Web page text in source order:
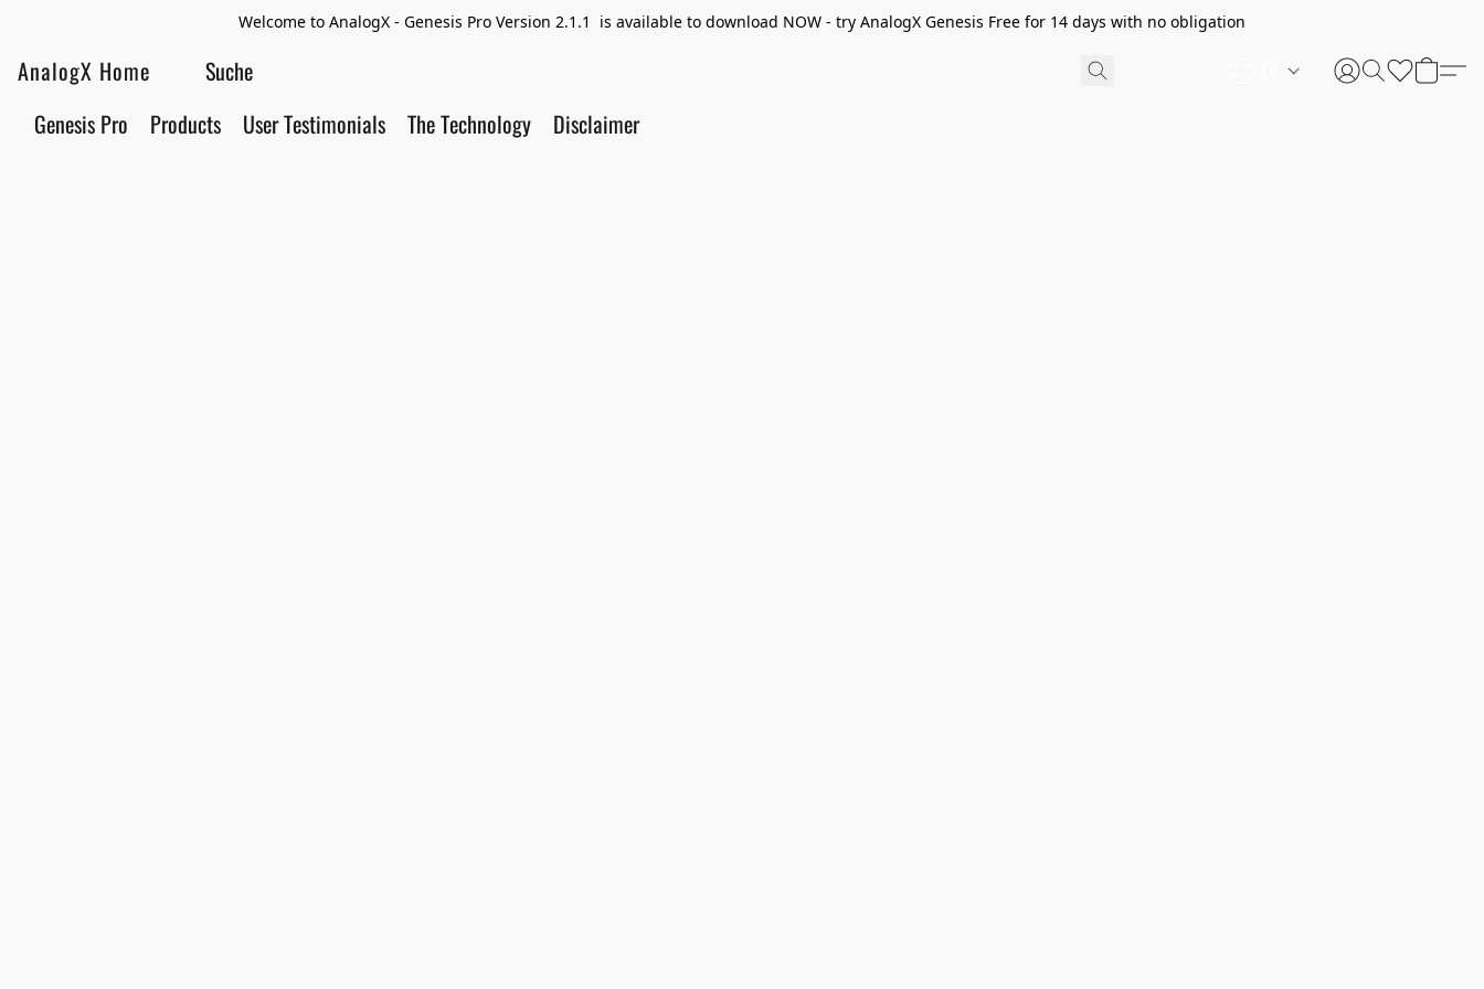
Welcome to AnalogX - Genesis Pro Version 2.1.1 is available to download NOW - try AnalogX Genesis Free for 14 days with no obligation
AnalogX Home
Genesis Pro Products User Testimonials The Technology Disclaimer